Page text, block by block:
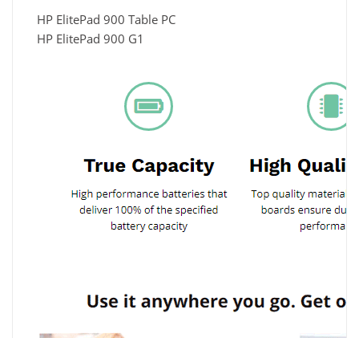
HP ElitePad 900 Table PC
HP ElitePad 900 G1